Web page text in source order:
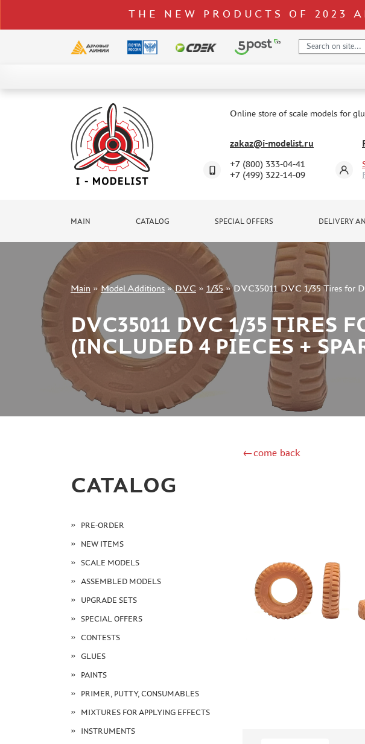
THE NEW PRODUCTS OF 2023
Online store of scale models for
zakaz@i-modelist.ru
+7 (800) 333-04-41
+7 (499) 322-14-09
MAIN CATALOG SPECIAL OFFERS DELIVERY
DELIVERY AND PAYMENT
CONTACTS
TO WHOLESALERS
+7 499 322-14-09
Sign in
Registration
Forgot your password?
Main » Model Additions »DVC » 1/35»DVC35011 DVC 1/35 Tires for
DVC35011 DVC 1/35 TIRES
(INCLUDED 4 PIECES +
CATALOG
PRE-ORDER
NEW ITEMS
SCALE MODELS
ASSEMBLED MODELS
UPGRADE SETS
SPECIAL OFFERS
CONTESTS
GLUES
PAINTS
PRIMER, PUTTY, CONSUMABLES
MIXTURES FOR APPLYING EFFECTS
INSTRUMENTS
←come back